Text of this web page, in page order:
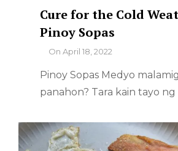
Cure for the Cold
Pinoy Sopas
ByOn April 18, 2022
Pinoy Sopas Medyo
panahon? Tara kain tayo ng